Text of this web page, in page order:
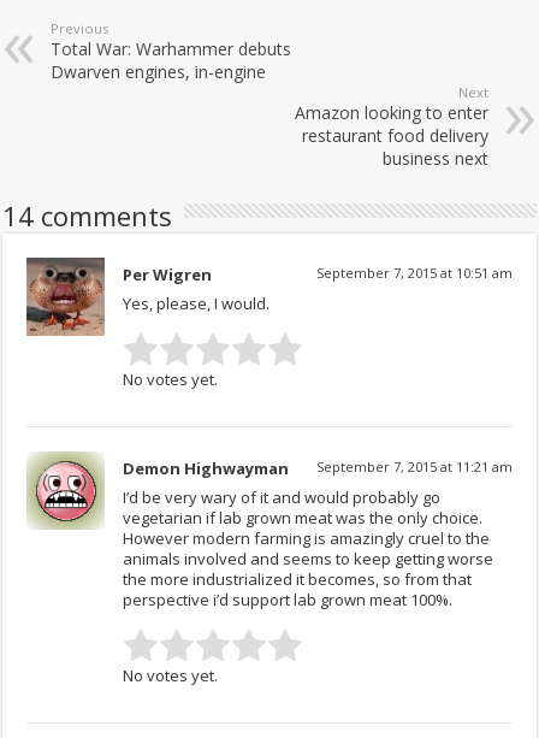
Previous
Total War: Warhammer debuts
Dwarven engines, in-engine
Next
Amazon looking to enter
restaurant food delivery
business next
14 comments
Per Wigren September 7, 2015 at 10:51 am
Yes, please, I would.
No votes yet.
Demon Highwayman September 7, 2015 at 11:21 am
I’d be very wary of it and would probably go
vegetarian if lab grown meat was the only choice.
However modern farming is amazingly cruel to the
animals involved and seems to keep getting worse
the more industrialized it becomes, so from that
perspective i’d support lab grown meat 100%.
No votes yet.